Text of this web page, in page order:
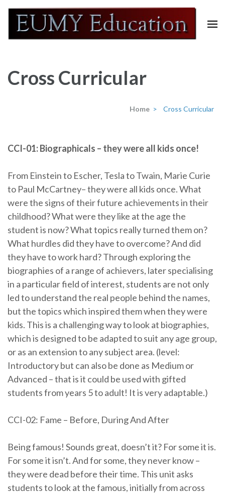
Skip
content
Cross Curricular
Home > Cross Curricular
CCI-01: Biographicals – they were all kids once!
From Einstein to Escher, Tesla to Twain, Marie Curie
to Paul McCartney– they were all kids once. What
were the signs of their future achievements in their
childhood? What were they like at the age the
student is now? What topics really turned them on?
What hurdles did they have to overcome? And did
they have to work hard? Through exploring the
biographies of a range of achievers, later specialising
in a particular field of interest, students are not only
led to understand the real people behind the names,
but the topics which inspired them when they were
kids. This is a challenging way to look at biographies,
which is designed to be adapted to suit any age group,
or as an extension to any subject area. (level:
Introductory but can also be done as Medium or
Advanced – that is it could be used with gifted
students from years 5 to adult! It is very adaptable.)
CCI-02: Fame – Before, During And After
Being famous! Sounds great, doesn’t it? For some it is.
For some it isn’t. And for some, they never know –
they were dead before their time. This unit asks
students to look at the famous, initially from across